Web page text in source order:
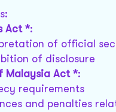
Act *:
of official
of disclosure
Malaysia Act *:
requirements
and penalties